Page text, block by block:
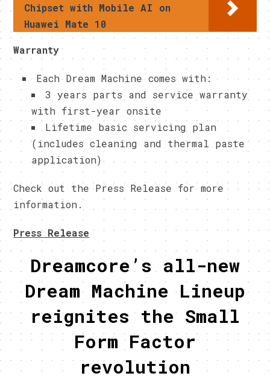
Chipset with Mobile AI on
Huawei Mate 10
Warranty
Each Dream Machine comes with:
3 years parts and service warranty
with first-year onsite
Lifetime basic servicing plan
(includes cleaning and thermal paste
application)
Check out the Press Release for more
information.
Press Release
Dreamcore’s all-new
Dream Machine Lineup
reignites the Small
Form Factor
revolution